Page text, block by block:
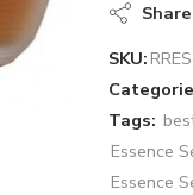
Share
SKU:
Tags:
Essence
Essence